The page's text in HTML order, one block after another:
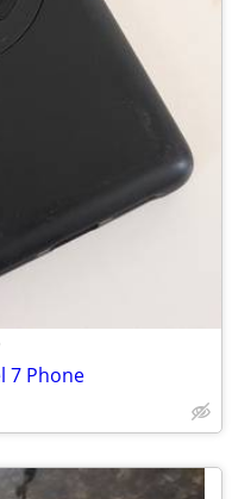
7 Phone